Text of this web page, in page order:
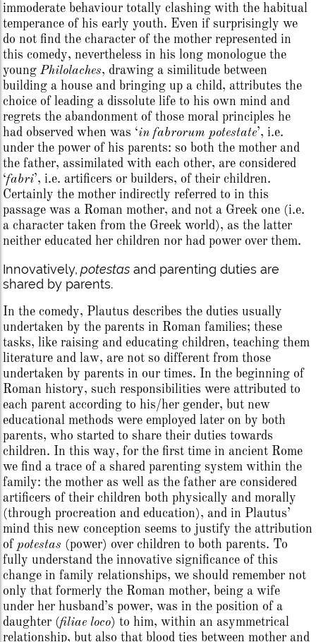
immoderate behaviour totally clashing with the habitual
temperance of his early youth. Even if surprisingly we
do not find the character of the mother represented in
this comedy, nevertheless in his long monologue the
youngPhilolaches, drawing a similitude between
building a house and bringing up a child, attributes the
choice of leading a dissolute life to his own mind and
regrets the abandonment of those moral principles he
had observed when was ‘in fabrorum potestate’, i.e.
under the power of his parents: so both the mother and
the father, assimilated with each other, are considered
‘fabri’, i.e. artificers or builders, of their children.
Certainly the mother indirectly referred to in this
passage was a Roman mother, and not a Greek one (i.e.
a character taken from the Greek world), as the latter
neither educated her children nor had power over them.
Innovatively, potestas and parenting duties are
shared by parents.
In the comedy, Plautus describes the duties usually
undertaken by the parents in Roman families; these
tasks, like raising and educating children, teaching them
literature and law, are not so different from those
undertaken by parents in our times. In the beginning of
Roman history, such responsibilities were attributed to
each parent according to his/her gender, but new
educational methods were employed later on by both
parents, who started to share their duties towards
children. In this way, for the first time in ancient Rome
we find a trace of a shared parenting system within the
family: the mother as well as the father are considered
artificers of their children both physically and morally
(through procreation and education), and in Plautus’
mind this new conception seems to justify the attribution
of potestas (power) over children to both parents. To
fully understand the innovative significance of this
change in family relationships, we should remember not
only that formerly the Roman mother, being a wife
under her husband’s power, was in the position of a
daughter (filiae loco) to him, within an asymmetrical
relationship, but also that blood ties between mother and